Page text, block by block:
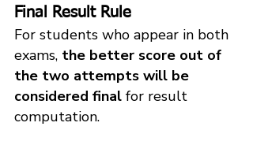
Final Result Rule
For students who appear in both
exams, the better score out of
the two attempts will be
considered final for result
computation.